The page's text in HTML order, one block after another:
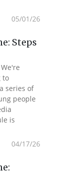
05/01/26
Steps
to
series of
people
is
04/17/26